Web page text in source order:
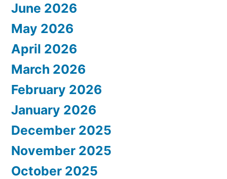
June 2026
May 2026
April 2026
March 2026
February 2026
January 2026
December 2025
November 2025
October 2025